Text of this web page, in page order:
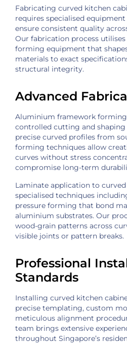
Fabricating curved kitchen
requires specialised
ensure consistent quality
Our fabrication process
forming equipment that
materials to exact
structural integrity.
Advanced
Aluminium framework
controlled cutting and
precise curved profiles from
forming techniques allow
curves without stress
compromise long-term
Laminate application to
specialised techniques
pressure forming that bond
aluminium substrates. Our
wood-grain patterns across
visible joints or pattern breaks.
Professional
Standards
Installing curved kitchen
precise templating, custom
meticulous alignment
team brings extensive
throughout Singapore’s